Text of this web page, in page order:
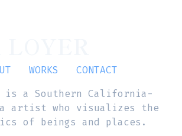
WORKS
CONTACT
is a Southern California-
artist who visualizes the
of beings and places.